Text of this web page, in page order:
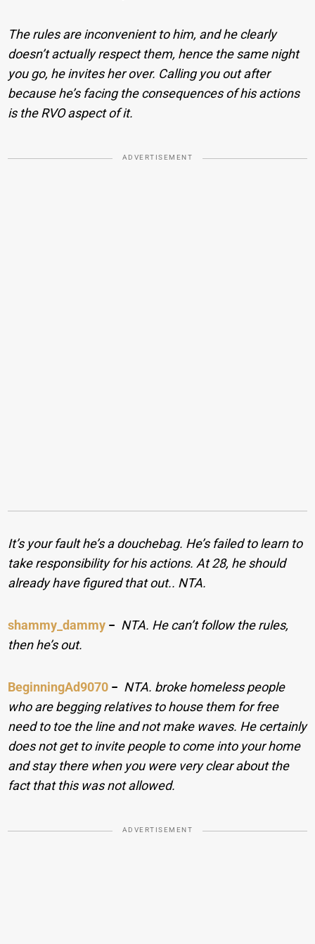
The rules are inconvenient to him, and he clearly
doesn’t actually respect them, hence the same night
you go, he invites her over. Calling you out after
because he’s facing the consequences of his actions
is the RVO aspect of it.
ADVERTISEMENT
It’s your fault he’s a douchebag. He’s failed to learn to
take responsibility for his actions. At 28, he should
already have figured that out.. NTA.
shammy_dammy − NTA. He can’t follow the rules,
then he’s out.
BeginningAd9070 − NTA. broke homeless people
who are begging relatives to house them for free
need to toe the line and not make waves. He certainly
does not get to invite people to come into your home
and stay there when you were very clear about the
fact that this was not allowed.
ADVERTISEMENT